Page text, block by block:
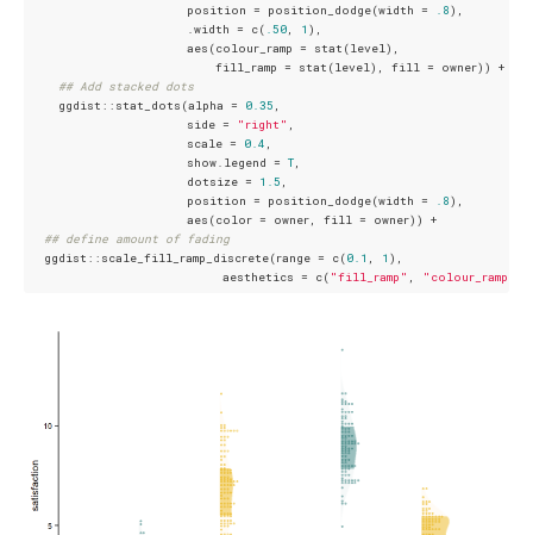
                      position = position_dodge(width =
.8),
                      .width = c(
.50, 1 ),
                      aes(colour_ramp = stat(level),
                          fill_ramp = stat(level), fill = owner)) +
## Add stacked dots
    ggdist::stat_dots(alpha =
0.35 ,
                      side =
"right" ,
                      scale =
0.4 ,
                      show.legend =
T,
                      dotsize =
1.5 ,
                      position = position_dodge(width =
.8),
                      aes(color = owner, fill = owner)) +
## define amount of fading
  ggdist::scale_fill_ramp_discrete(range = c(
0.1 , 1 ),
                           aesthetics = c(
"fill_ramp" , "colour_ramp"